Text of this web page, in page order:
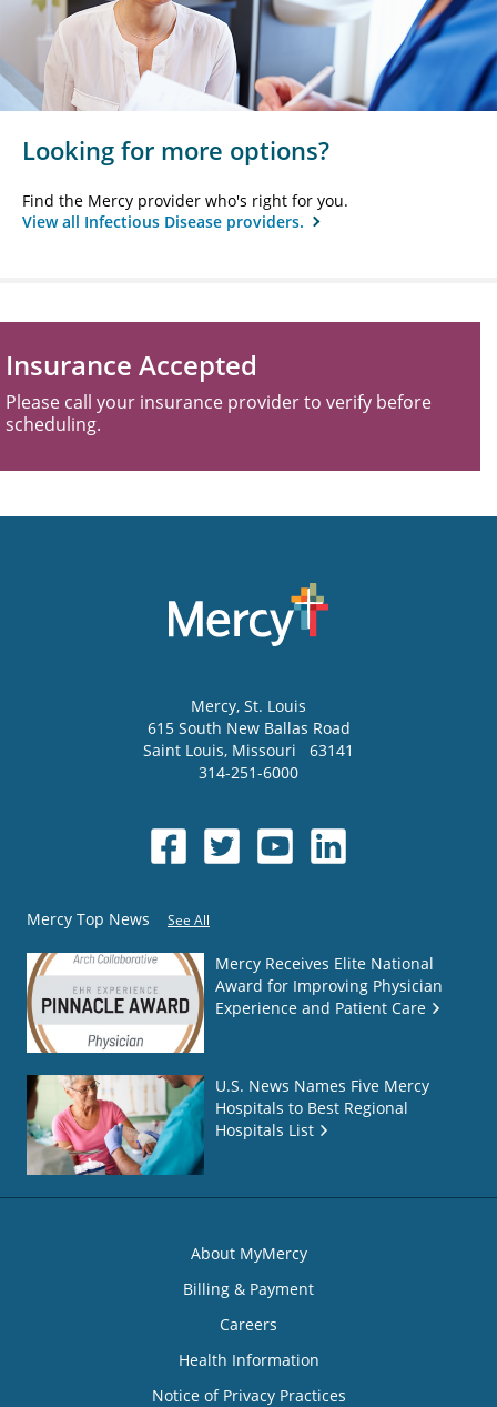
Looking for more options?
Find the Mercy provider who's right for you.
View all Infectious Disease providers.
Insurance Accepted
Please call your insurance provider to verify before
scheduling.
Mercy, St. Louis
615 South New Ballas Road
Saint Louis, Missouri
63141
314-251-6000
Mercy Top News See All
Mercy Receives Elite National
Award for Improving Physician
Experience and Patient Care
U.S. News Names Five Mercy
Hospitals to Best Regional
Hospitals List
About MyMercy
Billing & Payment
Careers
Health Information
Notice of Privacy Practices